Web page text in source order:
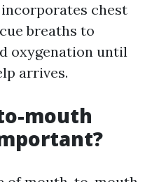
chest
breaths to
oxygenation until
arrives.
mouth